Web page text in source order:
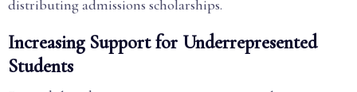
distributing admissions scholarships.
Increasing Support for Underrepresented
Students